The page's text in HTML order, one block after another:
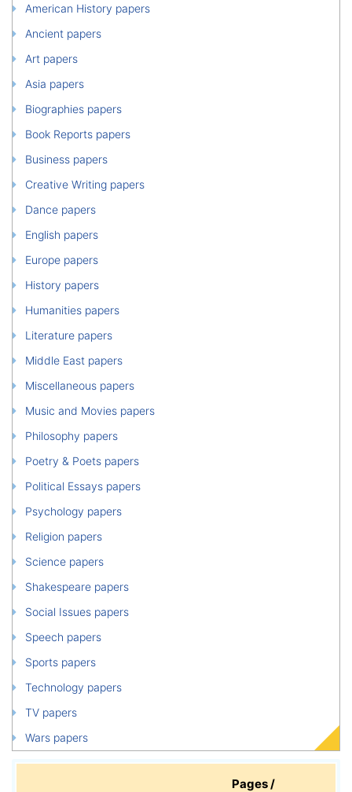
American History papers
Ancient papers
Art papers
Asia papers
Biographies papers
Book Reports papers
Business papers
Creative Writing papers
Dance papers
English papers
Europe papers
History papers
Humanities papers
Literature papers
Middle East papers
Miscellaneous papers
Music and Movies papers
Philosophy papers
Poetry & Poets papers
Political Essays papers
Psychology papers
Religion papers
Science papers
Shakespeare papers
Social Issues papers
Speech papers
Sports papers
Technology papers
TV papers
Wars papers
Pages /